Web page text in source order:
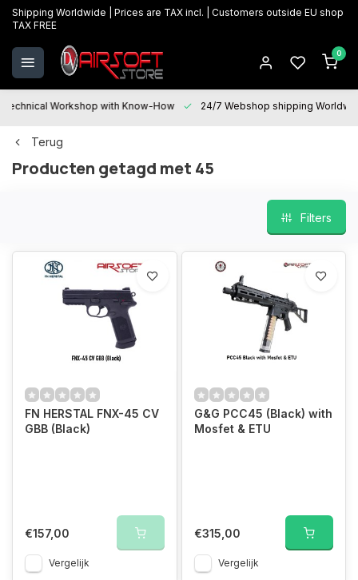
Shipping Worldwide | Prices are TAX incl. | Customers outside EU shop
TAX FREE
0
Technical Workshop with Know-How 24/7 Webshop shipping
Terug
Producten getagd met 45
Filters
FN HERSTAL FNX-45 CV
GBB (Black)
€157,00
Vergelijk
G&G PCC45 (Black) with
Mosfet & ETU
€315,00
Vergelijk